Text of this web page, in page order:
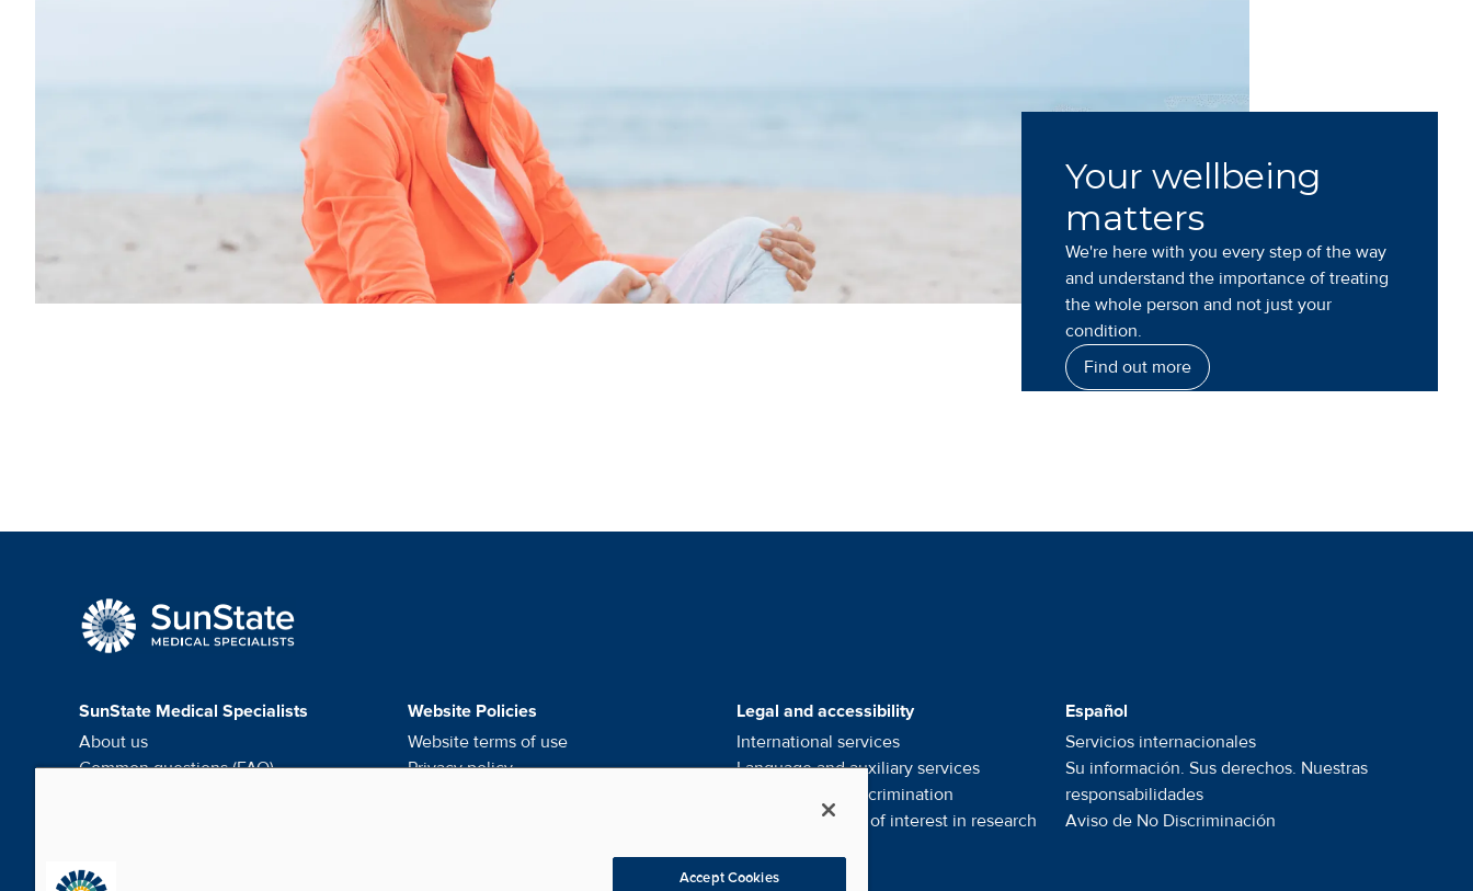
Your wellbeing
matters
We're here with you every step of the way
and understand the importance of treating
the whole person and not just your
condition.
Find out more
SunState Medical Specialists' Footer Menus
SunState Medical Specialists
About us
Common questions (FAQ)
Website Policies
Website terms of use
Privacy policy
Legal and accessibility
International services
Language and auxiliary services
non-discrimination
Financial conflict of interest in research
Español
Servicios internacionales
Su información. Sus derechos. Nuestras
responsabilidades
Aviso de No Discriminación
Media & Social Accept Cookies